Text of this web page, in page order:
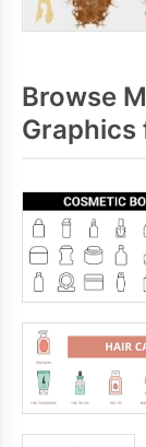
Browse